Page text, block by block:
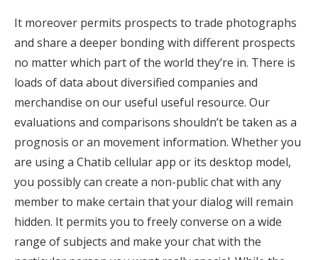
It moreover permits prospects to trade photographs
and share a deeper bonding with different prospects
no matter which part of the world they’re in. There is
loads of data about diversified companies and
merchandise on our useful useful resource. Our
evaluations and comparisons shouldn’t be taken as a
prognosis or an movement information. Whether you
are using a Chatib cellular app or its desktop model,
you possibly can create a non-public chat with any
member to make certain that your dialog will remain
hidden. It permits you to freely converse on a wide
range of subjects and make your chat with the